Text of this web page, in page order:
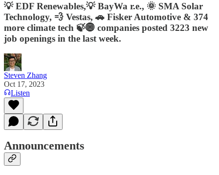
💡 EDF Renewables,💡 BayWa r.e., 🌞 SMA Solar
Technology, 💨 Vestas, 🚗 Fisker Automotive & 374
more climate tech 🍃🌐 companies posted 3223 new
job openings in the last week.
Steven Zhang
Oct 17, 2023
Listen
Announcements